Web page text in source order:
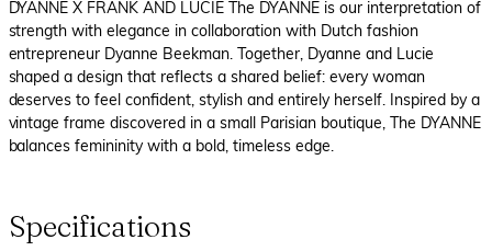
DYANNE X FRANK AND LUCIE The DYANNE is our interpretation of
strength with elegance in collaboration with Dutch fashion
entrepreneur Dyanne Beekman. Together, Dyanne and Lucie
shaped a design that reflects a shared belief: every woman
deserves to feel confident, stylish and entirely herself. Inspired by a
vintage frame discovered in a small Parisian boutique, The DYANNE
balances femininity with a bold, timeless edge.
Specifications